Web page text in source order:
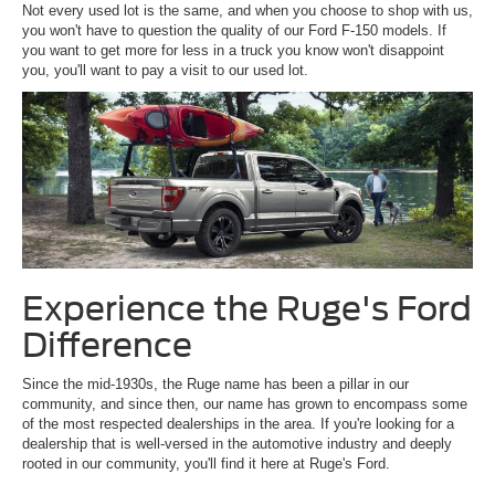
Not every used lot is the same, and when you choose to shop with us,
you won't have to question the quality of our Ford F-150 models. If
you want to get more for less in a truck you know won't disappoint
you, you'll want to pay a visit to our used lot.
Experience the Ruge's Ford
Difference
Since the mid-1930s, the Ruge name has been a pillar in our
community, and since then, our name has grown to encompass some
of the most respected dealerships in the area. If you're looking for a
dealership that is well-versed in the automotive industry and deeply
rooted in our community, you'll find it here at Ruge's Ford.